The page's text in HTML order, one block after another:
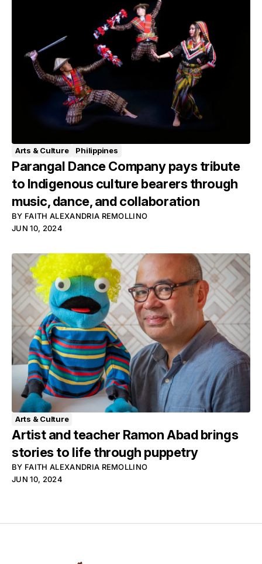
Arts & Culture Philippines
Parangal Dance Company pays tribute
to Indigenous culture bearers through
music, dance, and collaboration
BY FAITH ALEXANDRIA REMOLLINO
JUN 10, 2024
Arts & Culture
Artist and teacher Ramon Abad brings
stories to life through puppetry
BY FAITH ALEXANDRIA REMOLLINO
JUN 10, 2024